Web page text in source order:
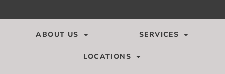
ABOUT US SERVICES
LOCATIONS